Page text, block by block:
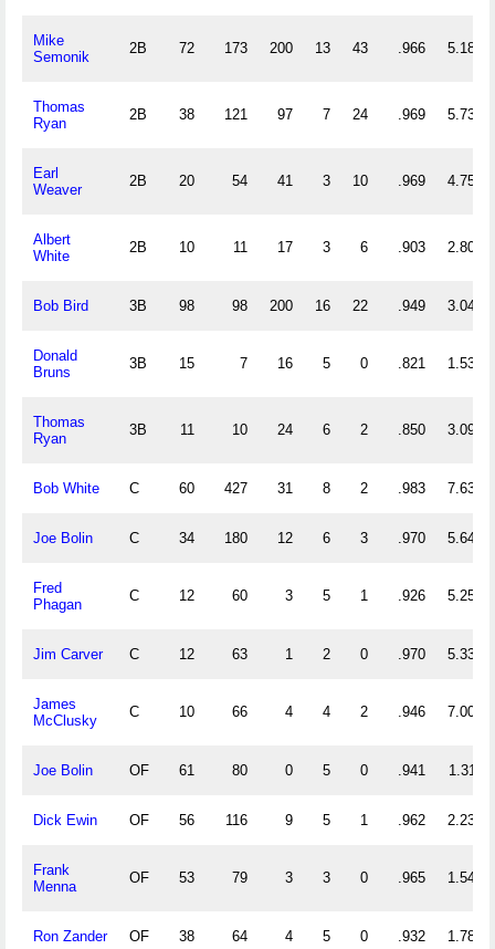
Mike
Semonik
2B 72 173 200 13 43 .966 5.181
Thomas
Ryan
2B 38 121 97 7 24 .969 5.737
Earl
Weaver
2B 20 54 41 3 10 .969 4.750
Albert
White
2B 10 11 17 3 6 .903 2.800
Bob Bird 3B 98 98 200 16 22 .949 3.041
Donald
Bruns
3B 15 7 16 5 0 .821 1.533
Thomas
Ryan
3B 11 10 24 6 2 .850 3.091
Bob White C 60 427 31 8 2 .983 7.633
Joe Bolin C 34 180 12 6 3 .970 5.647
Fred
Phagan
C 12 60 3 5 1 .926 5.250
Jim Carver C 12 63 1 2 0 .970 5.333
James
McClusky
C 10 66 4 4 2 .946 7.000
Joe Bolin OF 61 80 0 5 0 .941 1.311
Dick Ewin OF 56 116 9 5 1 .962 2.232
Frank
Menna
OF 53 79 3 3 0 .965 1.547
Ron Zander OF 38 64 4 5 0 .932 1.789